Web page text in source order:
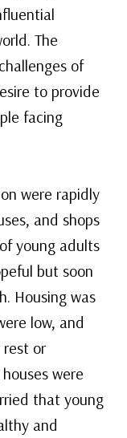
The
of
to provide
facing
were rapidly
and shops
young adults
but soon
Housing was
low, and
or
were
that young
and